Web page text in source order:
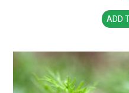
ADD